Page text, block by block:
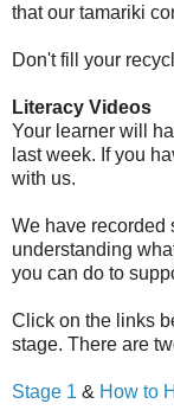
that our tamariki
Don't fill your
Literacy Videos
Your learner will
last week. If you
with us.
We have recorded
understanding
you can do to
Click on the links
stage. There are
Stage 1 & How to